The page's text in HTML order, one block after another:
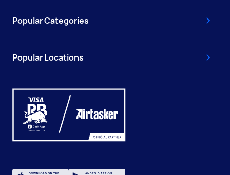
Popular Categories
Popular Locations